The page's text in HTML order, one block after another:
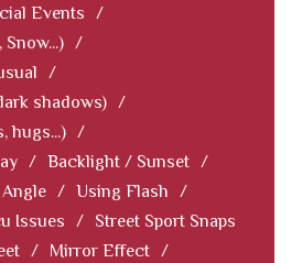
Events
/
/
/
shadows) /
hugs...) /
/ Backlight / Sunset /
/ Using Flash
/
Issues
/
Street Sport Snaps
/ Mirror Effect /